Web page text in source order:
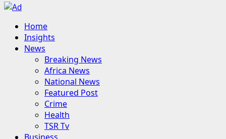
Primary
Menu
Home
Insights
News
Breaking News
Africa News
National News
Featured Post
Crime
Health
TSR Tv